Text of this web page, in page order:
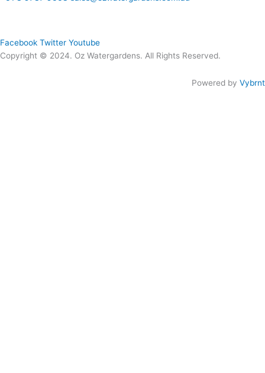
Facebook Twitter Youtube
Copyright © 2024. Oz Watergardens. All Rights Reserved.
Powered by Vybrnt